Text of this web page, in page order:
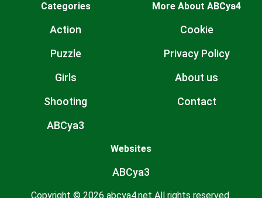
Categories
Action
Puzzle
Girls
Shooting
ABCya3
More About ABCya4
Cookie
Privacy Policy
About us
Contact
Websites
ABCya3
Copyright © 2026 abcya4.net All rights reserved.